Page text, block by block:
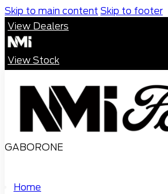
Skip to main content Skip to footer
View Dealers
View Stock
GABORONE
Home